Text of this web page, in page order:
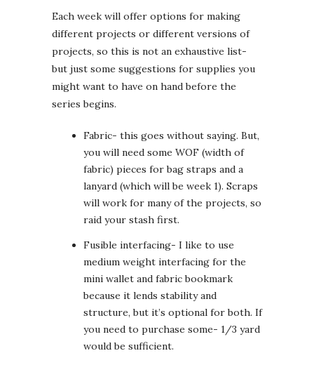
Each week will offer options for making
different projects or different versions of
projects, so this is not an exhaustive list-
but just some suggestions for supplies you
might want to have on hand before the
series begins.
Fabric- this goes without saying. But,
you will need some WOF (width of
fabric) pieces for bag straps and a
lanyard (which will be week 1). Scraps
will work for many of the projects, so
raid your stash first.
Fusible interfacing- I like to use
medium weight interfacing for the
mini wallet and fabric bookmark
because it lends stability and
structure, but it’s optional for both. If
you need to purchase some- 1/3 yard
would be sufficient.